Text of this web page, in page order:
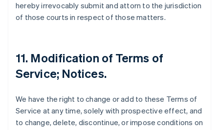
hereby irrevocably submit and attorn to the jurisdiction
of those courts in respect of those matters.
11. Modification of Terms of
Service; Notices.
We have the right to change or add to these Terms of
Service at any time, solely with prospective effect, and
to change, delete, discontinue, or impose conditions on